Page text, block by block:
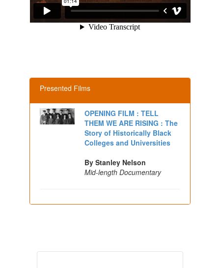
Presented Films
OPENING FILM : TELL
THEM WE ARE RISING : The
Story of Historically Black
Colleges and Universities
By Stanley Nelson
Mid-length Documentary